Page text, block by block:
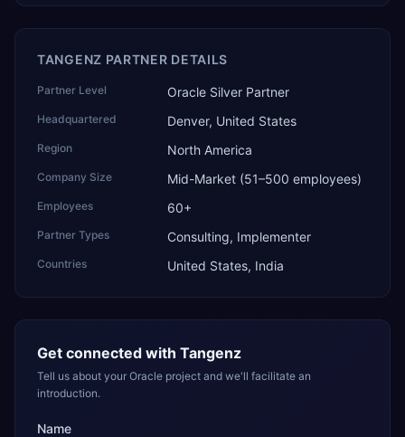
TANGENZ PARTNER DETAILS
Partner Level Oracle Silver Partner
Headquartered Denver, United States
Region North America
Company Size Mid-Market (51–500 employees)
Employees 60+
Partner Types Consulting, Implementer
Countries United States, India
Get connected with Tangenz
Tell us about your Oracle project and we'll facilitate an
introduction.
Name